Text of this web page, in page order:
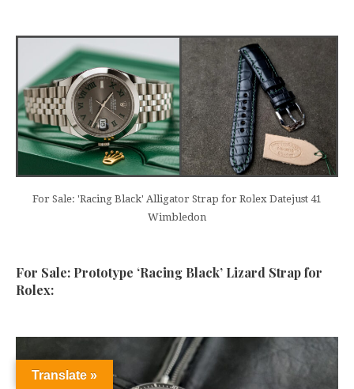
For Sale: 'Racing Black' Alligator Strap for Rolex Datejust 41
Wimbledon
For Sale: Prototype ‘Racing Black’ Lizard Strap for
Rolex:
Translate »